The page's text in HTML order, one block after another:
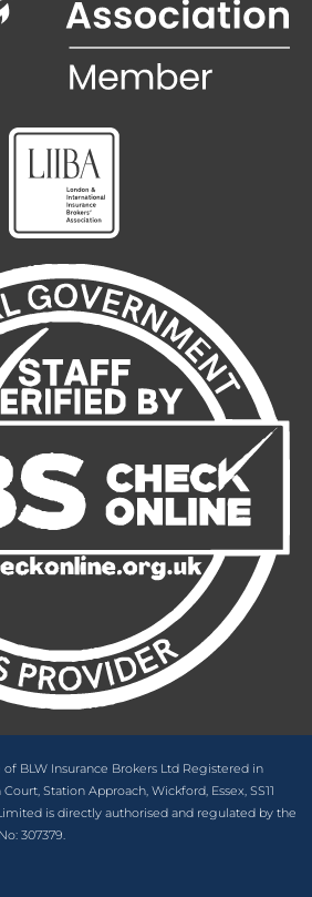
BLW Insurance Brokers Ltd Registered in
Station Approach, Wickford, Essex, SS11
is directly authorised and regulated by the
307379.